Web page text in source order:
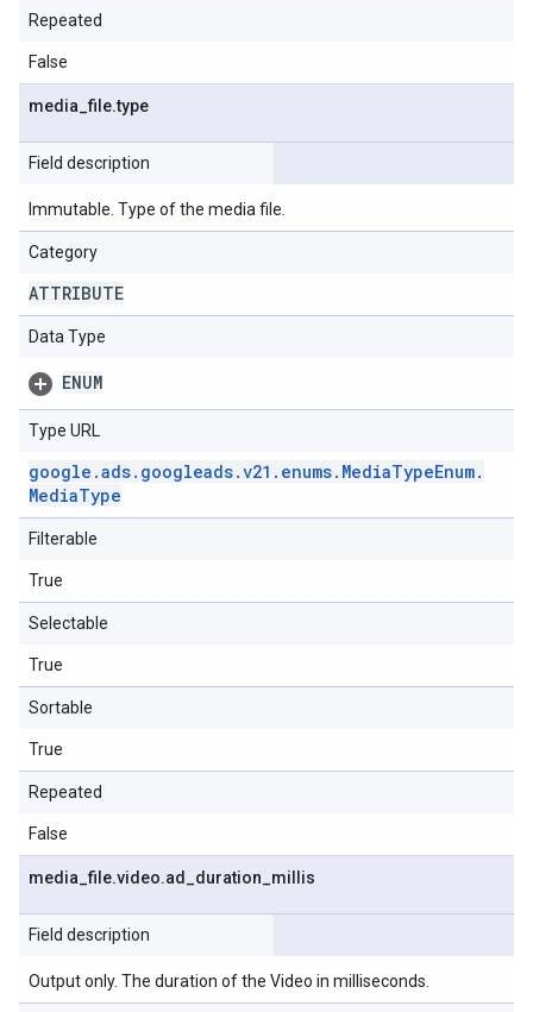
Repeated
False
media _file.type
Field description
Immutable. Type of the media file.
Category
ATTRIBUTE
Data Type
ENUM
Type URL
google .ads. googleads.v21 . enums. MediaTypeEnum.
MediaType
Filterable
True
Selectable
True
Sortable
True
Repeated
False
media _file.video.ad duration millis
Field description
Output only. The duration of the Video in milliseconds.